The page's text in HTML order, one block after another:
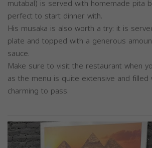
mutabal) is served with homemade pita
perfect to start dinner with.
His musaka is also worth a try: it is
plate and topped with a generous
sauce.
Make sure to visit the restaurant when
as the menu is quite extensive and
charming to pass.